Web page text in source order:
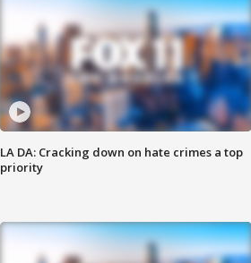
LA DA: Cracking down on hate crimes a top
priority